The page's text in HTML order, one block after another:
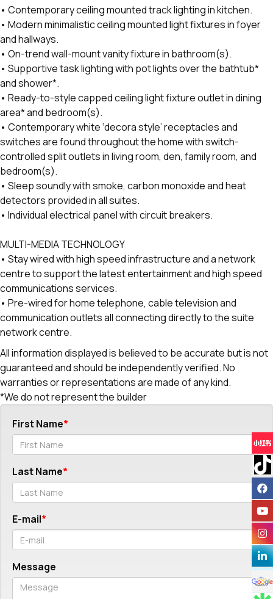
• Contemporary ceiling mounted track lighting in kitchen.
• Modern minimalistic ceiling mounted light fixtures in foyer
and hallways.
• On-trend wall-mount vanity fixture in bathroom(s).
• Supportive task lighting with pot lights over the bathtub*
and shower*.
• Ready-to-style capped ceiling light fixture outlet in dining
area* and bedroom(s).
• Contemporary white ‘decora style’ receptacles and
switches are found throughout the home with switch-
controlled split outlets in living room, den, family room, and
bedroom(s).
• Sleep soundly with smoke, carbon monoxide and heat
detectors provided in all suites.
• Individual electrical panel with circuit breakers.
MULTI-MEDIA TECHNOLOGY
• Stay wired with high speed infrastructure and a network
centre to support the latest entertainment and high speed
communications services.
• Pre-wired for home telephone, cable television and
communication outlets all connecting directly to the suite
network centre.
All information displayed is believed to be accurate but is not
guaranteed and should be independently verified. No
warranties or representations are made of any kind.
*We do not represent the builder
First Name
Last Name
E-mail
Message